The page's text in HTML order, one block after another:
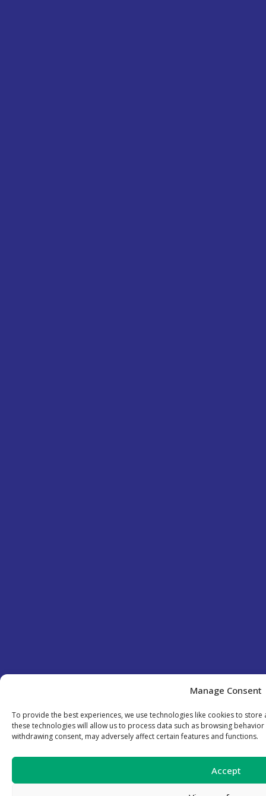
Manage Consent
To provide the best experiences, we use technologies like cookies to
these technologies will allow us to process data such as browsing
withdrawing consent, may adversely affect certain features and functions.
Accept